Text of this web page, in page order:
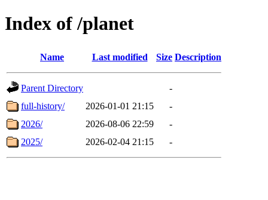
Index of /planet
Name Last modified Size Description
Parent Directory
-
full-history/
2026-01-01 21:15
-
2026/
2026-08-06 22:59
-
2025/
2026-02-04 21:15 -